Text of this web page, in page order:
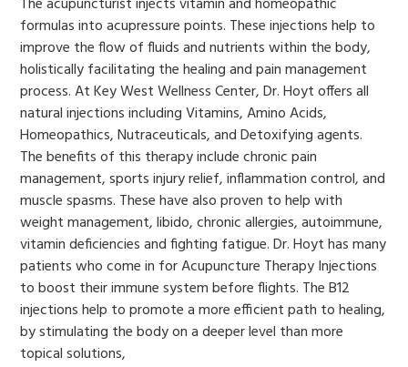
formulas into acupressure points. These injections help to
improve the flow of fluids and nutrients within the body,
holistically facilitating the healing and pain management
process. At Key West Wellness Center, Dr. Hoyt offers all
natural injections including Vitamins, Amino Acids,
Homeopathics, Nutraceuticals, and Detoxifying agents.
The benefits of this therapy include chronic pain
management, sports injury relief, inflammation control, and
muscle spasms. These have also proven to help with
weight management, libido, chronic allergies, autoimmune,
vitamin deficiencies and fighting fatigue. Dr. Hoyt has many
patients who come in for Acupuncture Therapy Injections
to boost their immune system before flights. The B12
injections help to promote a more efficient path to healing,
by stimulating the body on a deeper level than more
topical solutions,